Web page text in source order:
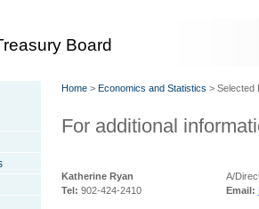
Board
Home > Economics and Statistics > Selected
For additional
Katherine Ryan
A/
Tel: 902-424-2410 Email: